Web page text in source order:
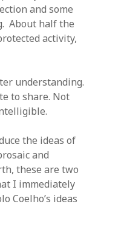
and some
About half the
activity,
understanding.
to share. Not
the ideas of
and
these are two
I immediately
Coelho’s ideas